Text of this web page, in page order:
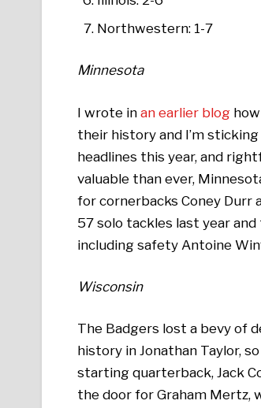
Northwestern: 1-7
Minnesota
I wrote in an earlier bloghow
their history and I’m
headlines this year, and
valuable than ever,
for cornerbacks Coney Durr
57 solo tackles last year
including safety Antoine
Wisconsin
The Badgers lost a bevy of
history in Jonathan Taylor,
starting quarterback, Jack
the door for Graham Mertz,